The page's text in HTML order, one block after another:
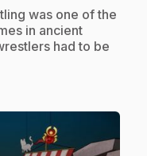
was one of the
in ancient
had to be